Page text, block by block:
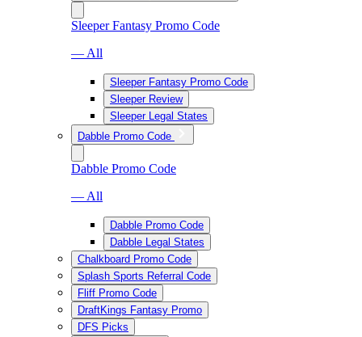
Sleeper Fantasy Promo Code
— All
Sleeper Fantasy Promo Code
Sleeper Review
Sleeper Legal States
Dabble Promo Code
Dabble Promo Code
— All
Dabble Promo Code
Dabble Legal States
Chalkboard Promo Code
Splash Sports Referral Code
Fliff Promo Code
DraftKings Fantasy Promo
DFS Picks